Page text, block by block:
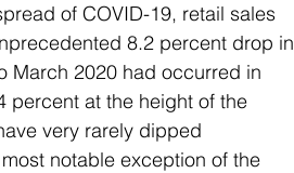
of COVID-19, retail sales
8.2 percent drop in
March 2020 had occurred in
percent at the height of the
very rarely dipped
notable exception of the